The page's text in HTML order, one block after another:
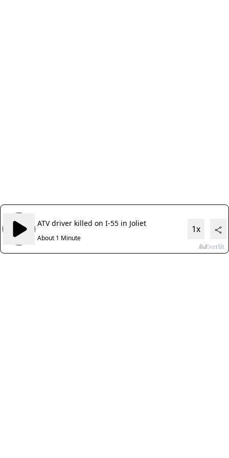
ATV driver killed on I-55 in Joliet
About 1 Minute
1x